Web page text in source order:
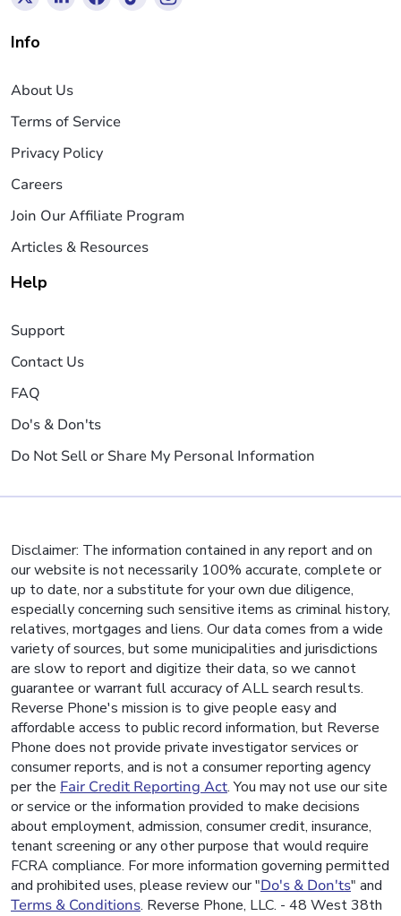
Info
About Us
Terms of Service
Privacy Policy
Careers
Join Our Affiliate Program
Articles & Resources
Help
Support
Contact Us
FAQ
Do's & Don'ts
Do Not Sell or Share My Personal Information
Disclaimer: The information contained in any report and on
our website is not necessarily 100% accurate, complete or
up to date, nor a substitute for your own due diligence,
especially concerning such sensitive items as criminal history,
relatives, mortgages and liens. Our data comes from a wide
variety of sources, but some municipalities and jurisdictions
are slow to report and digitize their data, so we cannot
guarantee or warrant full accuracy of ALL search results.
Reverse Phone's mission is to give people easy and
affordable access to public record information, but Reverse
Phone does not provide private investigator services or
consumer reports, and is not a consumer reporting agency
per the Fair Credit Reporting Act. You may not use our site
or service or the information provided to make decisions
about employment, admission, consumer credit, insurance,
tenant screening or any other purpose that would require
FCRA compliance. For more information governing permitted
and prohibited uses, please review our "Do's & Don'ts" and
Terms & Conditions. Reverse Phone, LLC. - 48 West 38th